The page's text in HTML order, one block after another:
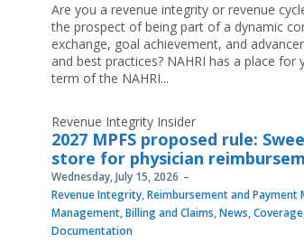
Are you a revenue integrity or revenue
the prospect of being part of a dynamic
exchange, goal achievement, and
and best practices? NAHRI has a place
term of the NAHRI...
Revenue Integrity Insider
2027 MPFS proposed rule:
store for physician
Wednesday, July 15, 2026
Revenue Integrity,Reimbursement and Payment
Management,Billing and Claims,News,Coverage
Documentation